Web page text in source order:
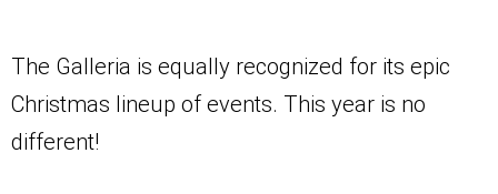
The Galleria is equally recognized for its epic
Christmas lineup of events. This year is no
different!